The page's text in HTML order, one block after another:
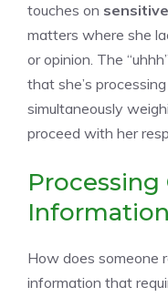
touches on
matters where she
or opinion. The
that she’s processing
simultaneously
proceed with her
Information
How does someone
information that